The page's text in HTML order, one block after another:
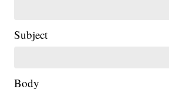
Subject
Body